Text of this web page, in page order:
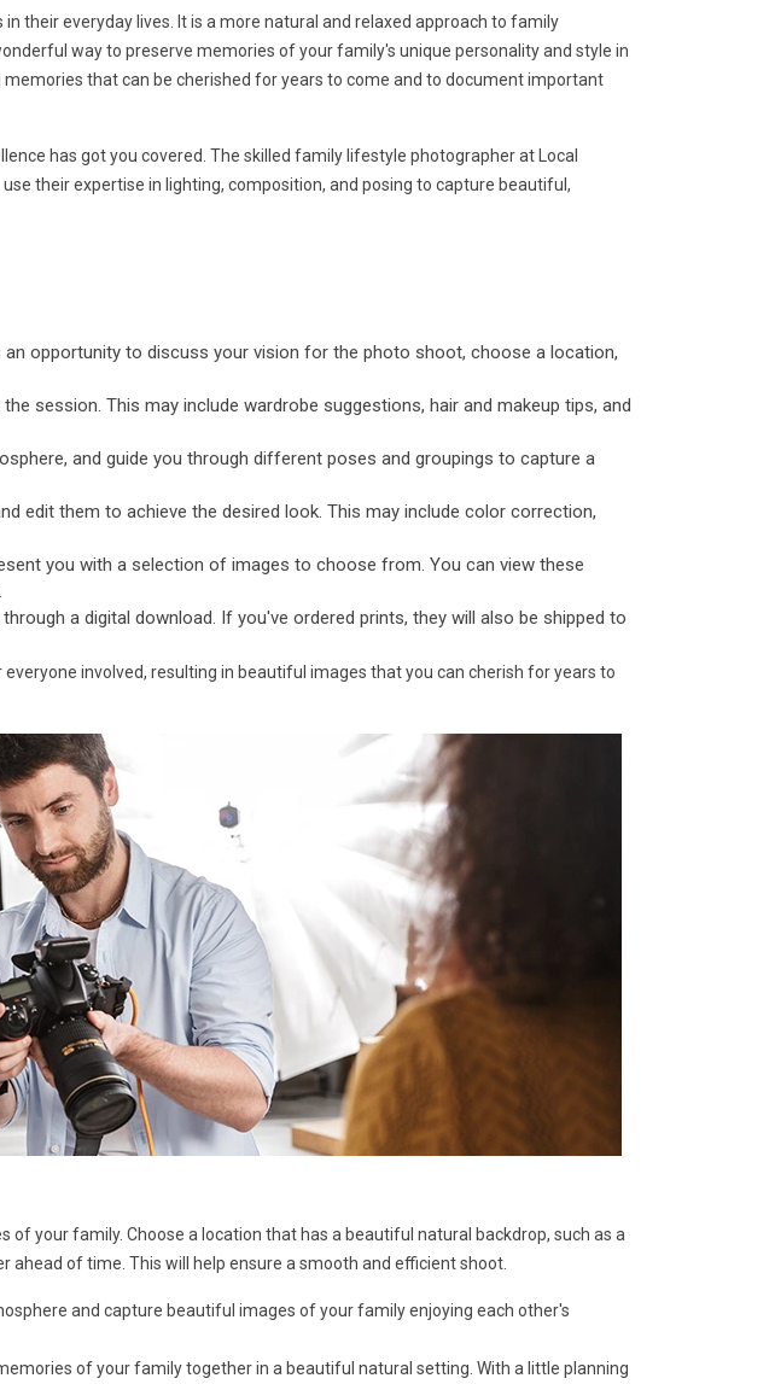
their everyday lives. It is a more natural and relaxed approach to family
way to preserve memories of your family's unique personality and style in
that can be cherished for years to come and to document important
has got you covered. The skilled family lifestyle photographer at Local
their expertise in lighting, composition, and posing to capture beautiful,
opportunity to discuss your vision for the photo shoot, choose a location,
session. This may include wardrobe suggestions, hair and makeup tips, and
and guide you through different poses and groupings to capture a
edit them to achieve the desired look. This may include color correction,
you with a selection of images to choose from. You can view these
a digital download. If you've ordered prints, they will also be shipped to
involved, resulting in beautiful images that you can cherish for years to
your family. Choose a location that has a beautiful natural backdrop, such as a
of time. This will help ensure a smooth and efficient shoot.
and capture beautiful images of your family enjoying each other's
of your family together in a beautiful natural setting. With a little planning